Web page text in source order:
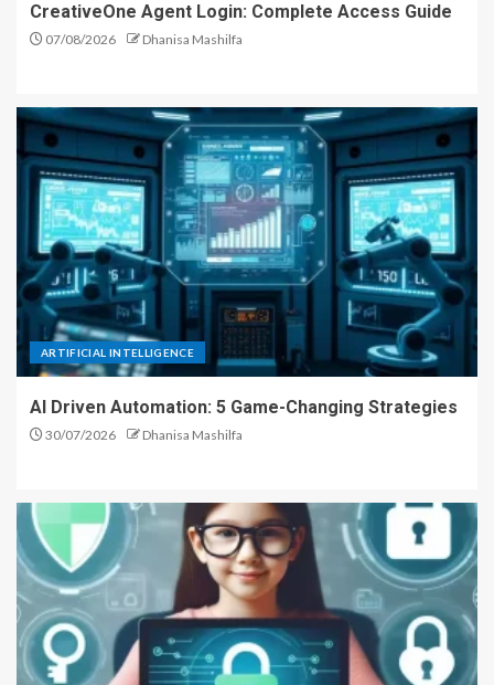
CreativeOne Agent Login: Complete Access Guide
07/08/2026 Dhanisa Mashilfa
ARTIFICIAL INTELLIGENCE
AI Driven Automation: 5 Game-Changing Strategies
30/07/2026 Dhanisa Mashilfa